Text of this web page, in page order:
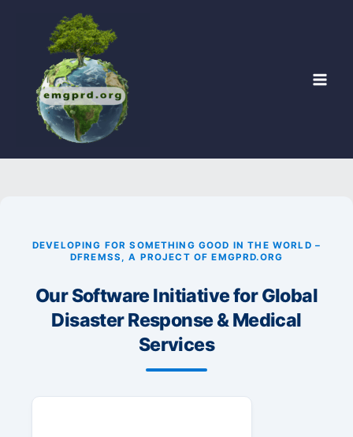
DEVELOPING FOR SOMETHING GOOD IN THE WORLD –
DFREMSS, A PROJECT OF EMGPRD.ORG
Our Software Initiative for Global
Disaster Response & Medical
Services